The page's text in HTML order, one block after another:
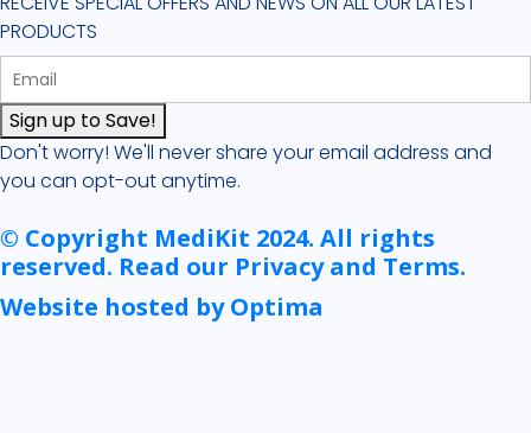
PRODUCTS
Sign up to Save!
Don't worry! We'll never share your email address and
you can opt-out anytime.
© Copyright MediKit 2024. All rights
reserved. Read our Privacy and Terms.
Website hosted by Optima